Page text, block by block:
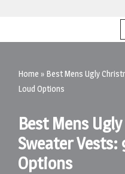
Home » Best Mens Ugly
Loud Options
Best Mens
Sweater Vests:
Options